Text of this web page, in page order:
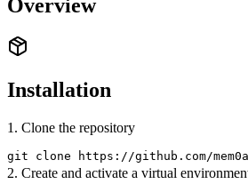
Overview
Installation
1. Clone the repository
git clone https://github.com/
2. Create and activate a virtual